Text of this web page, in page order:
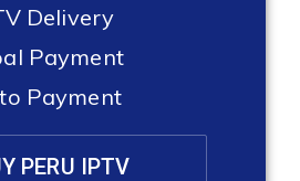
Delivery
Payment
Payment
PERU IPTV